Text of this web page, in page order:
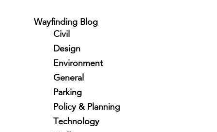
Wayfinding Blog
Civil
Design
Environment
General
Parking
Policy & Planning
Technology